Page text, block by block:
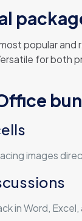
popular
for both
images
in Word,